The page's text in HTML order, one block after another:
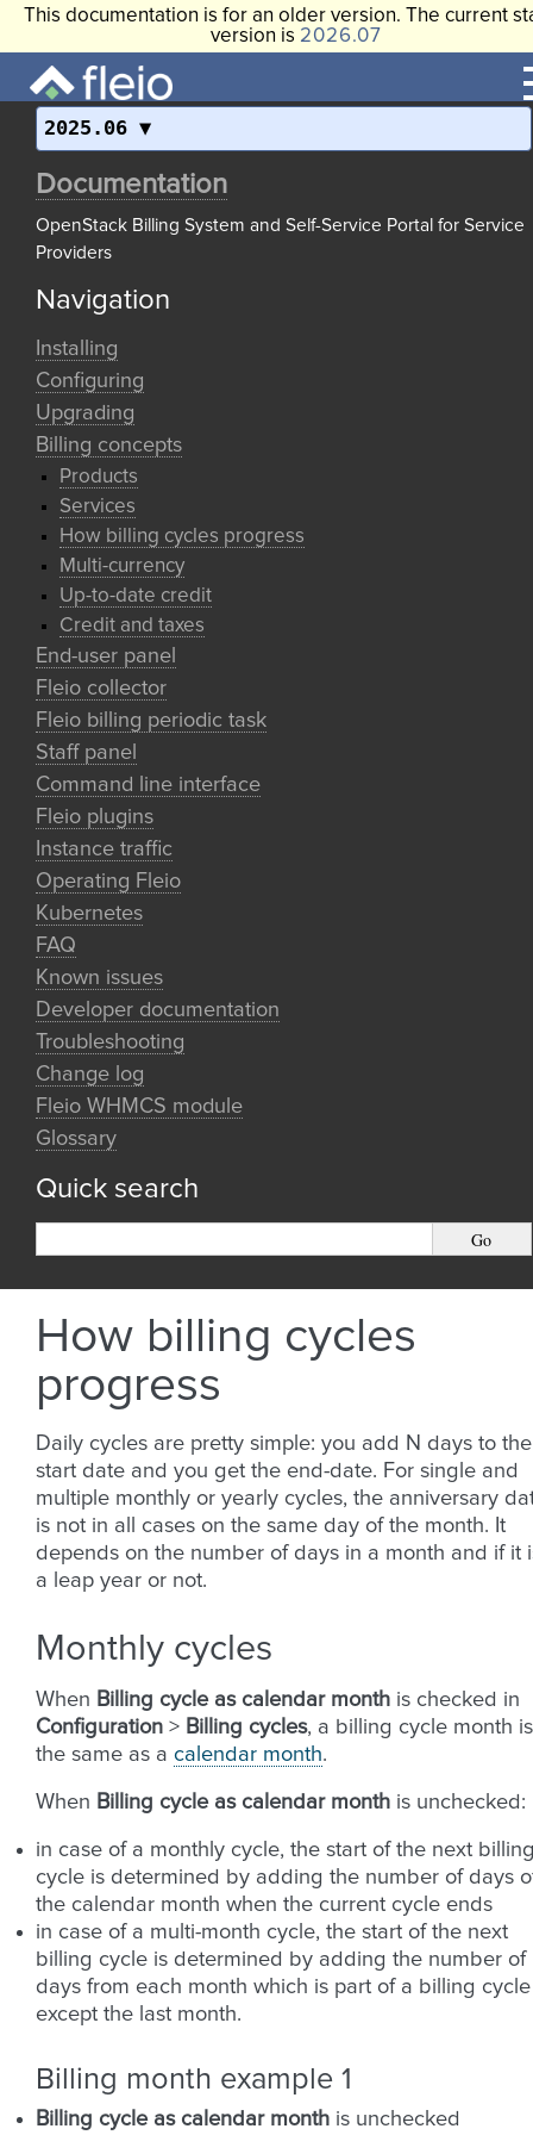
This documentation is for an older version. The current
version is 2026.07
2025.06
Documentation
OpenStack Billing System and Self-Service Portal for Service
Providers
Navigation
Installing
Configuring
Upgrading
Billing concepts
Products
Services
How billing cycles progress
Multi-currency
Up-to-date credit
Credit and taxes
End-user panel
Fleio collector
Fleio billing periodic task
Staff panel
Command line interface
Fleio plugins
Instance traffic
Operating Fleio
Kubernetes
FAQ
Known issues
Developer documentation
Troubleshooting
Change log
Fleio WHMCS module
Glossary
Quick search
How billing cycles
progress
Daily cycles are pretty simple: you add N days to the
start date and you get the end-date. For single and
multiple monthly or yearly cycles, the anniversary
is not in all cases on the same day of the month. It
depends on the number of days in a month and if it
a leap year or not.
Monthly cycles
When Billing cycle as calendar month is checked in
Configuration > Billing cycles, a billing cycle month is
the same as a calendar month.
When Billing cycle as calendar month is unchecked:
in case of a monthly cycle, the start of the next
cycle is determined by adding the number of days
the calendar month when the current cycle ends
in case of a multi-month cycle, the start of the next
billing cycle is determined by adding the number of
days from each month which is part of a billing cycle
except the last month.
Billing month example 1
Billing cycle as calendar month is unchecked